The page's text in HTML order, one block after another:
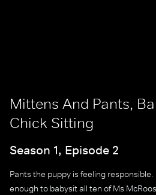
Mittens And Pants,
Chick Sitting
Season 1, Episode 2
Pants the puppy is feeling
enough to babysit all ten of Ms